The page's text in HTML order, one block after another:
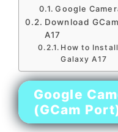
Google
Download
A17
How to
Galaxy A17
Google
(GCam